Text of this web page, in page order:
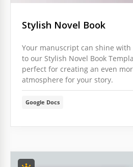
Stylish Novel Book
Your manuscript can shine with
to our Stylish Novel Book
perfect for creating an even
atmosphere for your story.
Google Docs